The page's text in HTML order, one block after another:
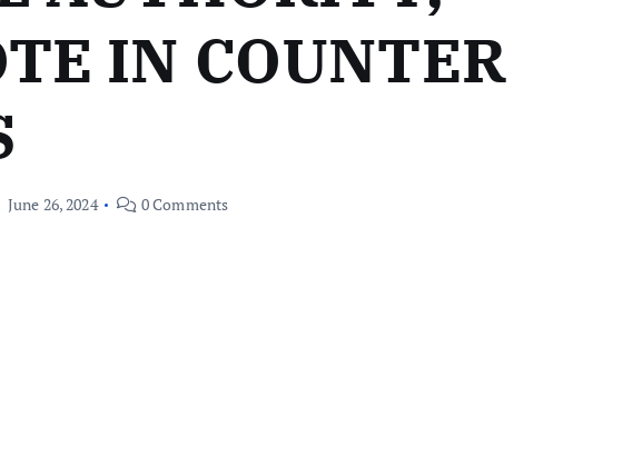
IN COUNTER
June 26, 2024 0 Comments